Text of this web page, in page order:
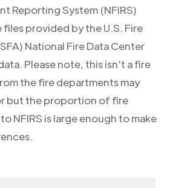
Reporting System (NFIRS)
files provided by the U.S. Fire
National Fire Data Center
Please note, this isn't a fire
the fire departments may
but the proportion of fire
NFIRS is large enough to make